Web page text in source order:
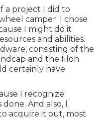
a project I did to
camper. I chose
I might do it
and abilities.
consisting of the
and the filon
certainly have
I recognize
And also, I
acquire it out, most